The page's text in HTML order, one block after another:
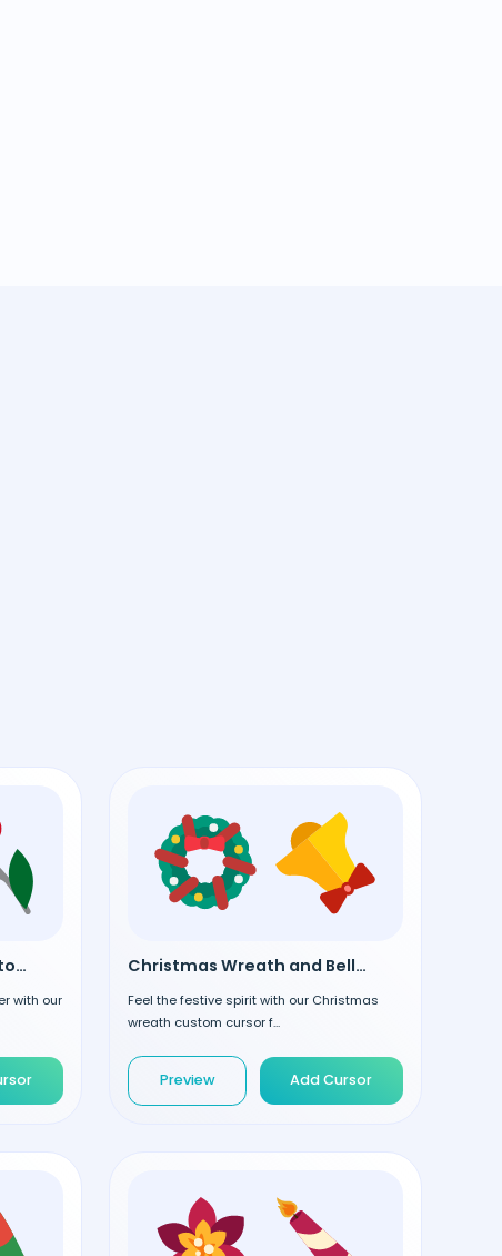
Christmas Tree Toys custom cursor
with our
Christmas Wreath and Bell custom cursor
Feel the festive spirit with our Christmas
wreath custom cursor f...
Preview Add Cursor